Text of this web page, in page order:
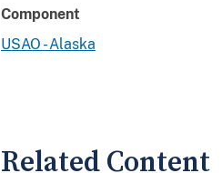
Component
USAO - Alaska
Related Content